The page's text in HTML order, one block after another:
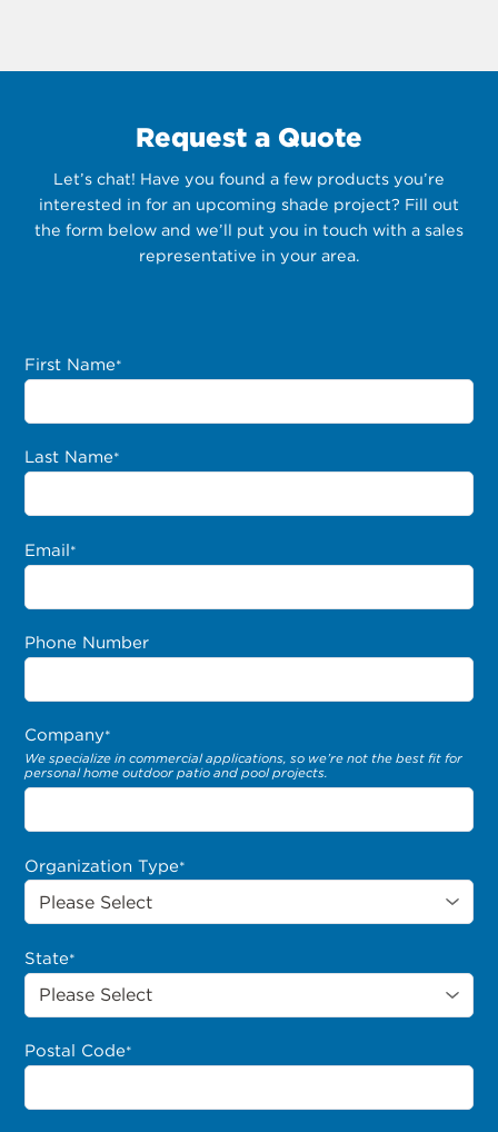
Request a Quote
Let’s chat! Have you found a few products you’re
interested in for an upcoming shade project? Fill out
the form below and we’ll put you in touch with a sales
representative in your area.
First Name*
Last Name*
Email*
Phone Number
Company*
We specialize in commercial applications, so we’re not the best fit for
personal home outdoor patio and pool projects.
Organization Type*
State*
Postal Code*